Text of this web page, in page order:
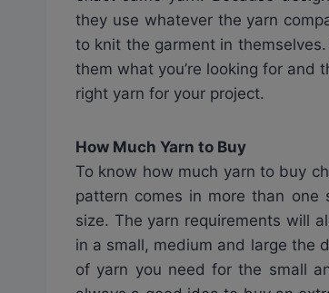
they use whatever the yarn
to knit the garment in
them what you’re looking for and
right yarn for your project.
How Much Yarn to Buy
To know how much yarn to buy
pattern comes in more than
size. The yarn requirements will
in a small, medium and large the
of yarn you need for the small